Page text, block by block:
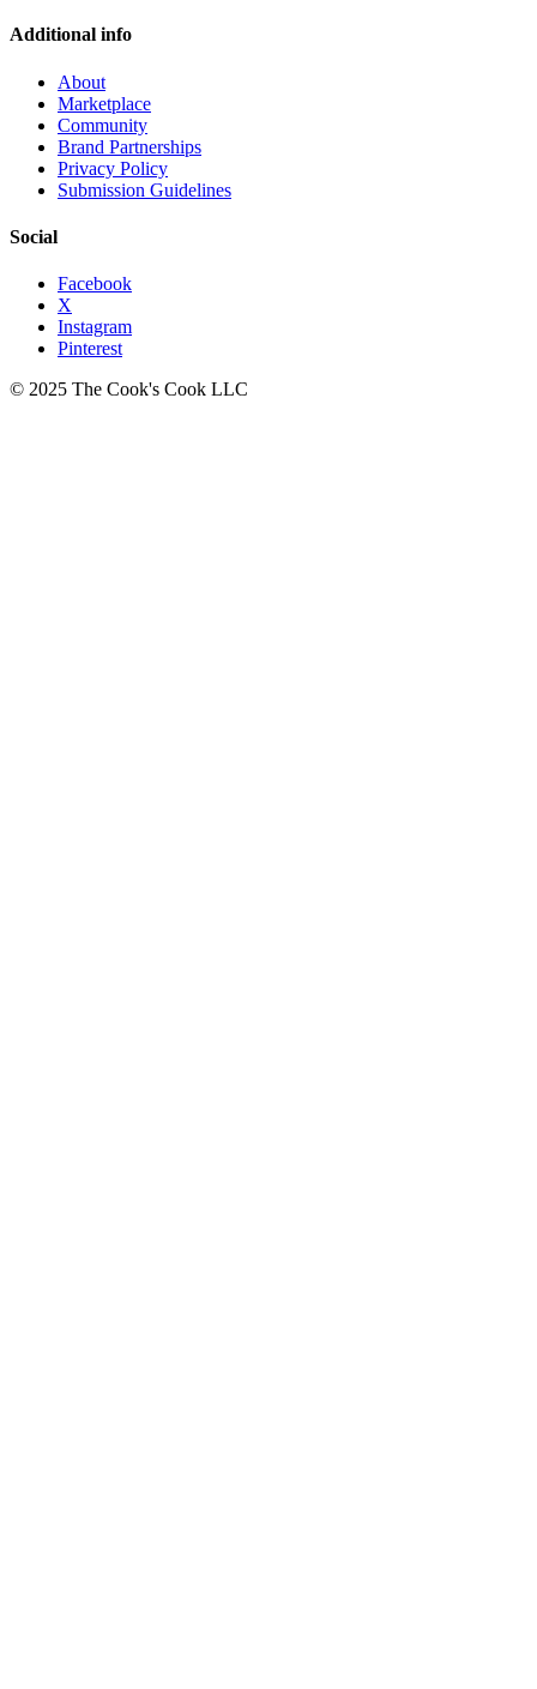
Additional info
About
Marketplace
Community
Brand Partnerships
Privacy Policy
Submission Guidelines
Social
Facebook
X
Instagram
Pinterest
© 2025 The Cook's Cook LLC